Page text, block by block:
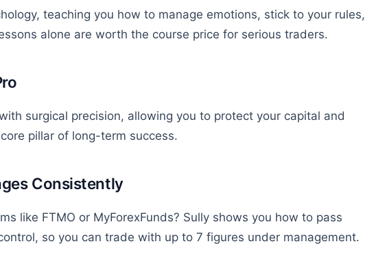
teaching you how to manage emotions, stick to your rules,
alone are worth the course price for serious traders.
surgical precision, allowing you to protect your capital and
pillar of long-term success.
Consistently
like FTMO or MyForexFunds? Sully shows you how to pass
so you can trade with up to 7 figures under management.